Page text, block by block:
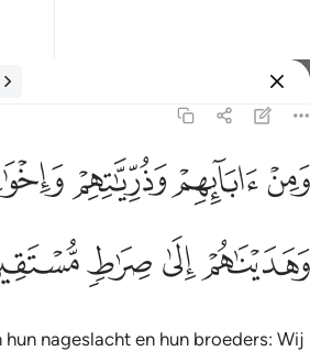
ابايهم وذرياتهم واخوانهم واجتبيناهم
وَذُرِّيَّـٰتِهِمْ وَإِخْوَٰنِهِمْ ۖ وَٱجْتَبَيْنَـٰهُمْﲋﲌﲍ
ﲑﲒﲓ
hun nageslacht en hun broeders: Wij